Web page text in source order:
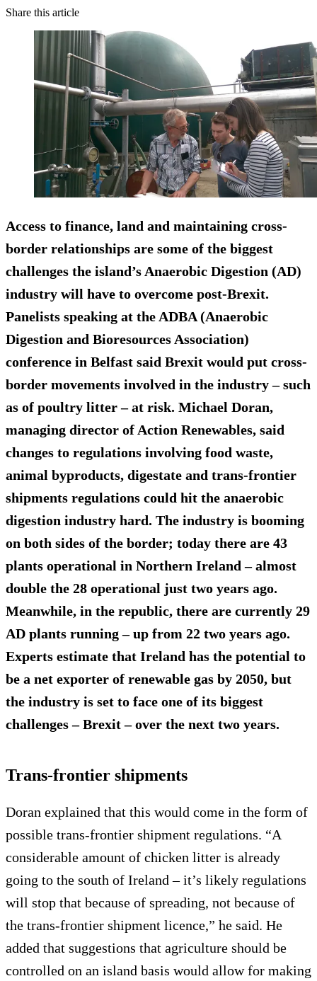
Share this article
Access to finance, land and maintaining cross-
border relationships are some of the biggest
challenges the island’s Anaerobic Digestion (AD)
industry will have to overcome post-Brexit.
Panelists speaking at the ADBA (Anaerobic
Digestion and Bioresources Association)
conference in Belfast said Brexit would put cross-
border movements involved in the industry – such
as of poultry litter – at risk. Michael Doran,
managing director of Action Renewables, said
changes to regulations involving food waste,
animal byproducts, digestate and trans-frontier
shipments regulations could hit the anaerobic
digestion industry hard. The industry is booming
on both sides of the border; today there are 43
plants operational in Northern Ireland – almost
double the 28 operational just two years ago.
Meanwhile, in the republic, there are currently 29
AD plants running – up from 22 two years ago.
Experts estimate that Ireland has the potential to
be a net exporter of renewable gas by 2050, but
the industry is set to face one of its biggest
challenges – Brexit – over the next two years.
Trans-frontier shipments
Doran explained that this would come in the form of
possible trans-frontier shipment regulations. “A
considerable amount of chicken litter is already
going to the south of Ireland – it’s likely regulations
will stop that because of spreading, not because of
the trans-frontier shipment licence,” he said. He
added that suggestions that agriculture should be
controlled on an island basis would allow for making